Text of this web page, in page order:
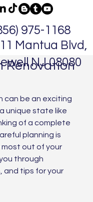
975-1168
Mantua Blvd,
NJ 08080
Renovation
can be an exciting
unique state like
of a complete
planning is
out of your
through
and tips for your